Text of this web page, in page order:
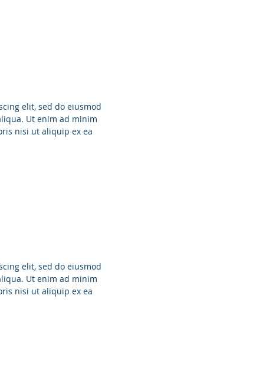
elit, sed do eiusmod
Ut enim ad minim
nisi ut aliquip ex ea
elit, sed do eiusmod
Ut enim ad minim
nisi ut aliquip ex ea